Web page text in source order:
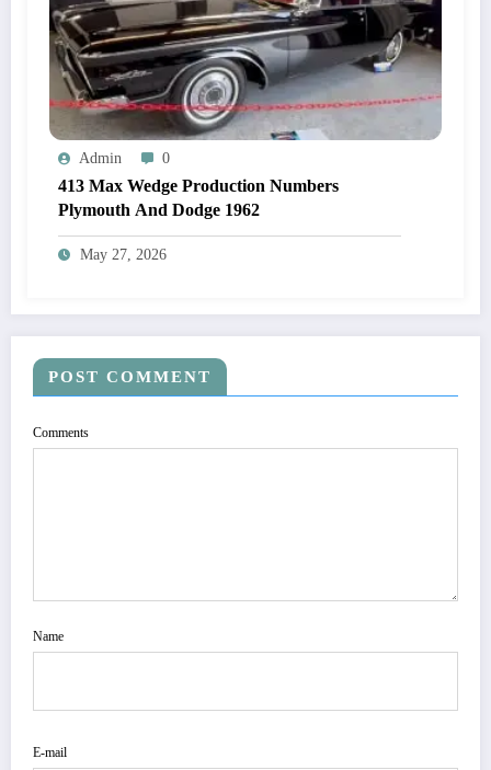
Admin 0
413 Max Wedge Production Numbers
Plymouth And Dodge 1962
May 27, 2026
POST COMMENT
Comments
Name
E-mail